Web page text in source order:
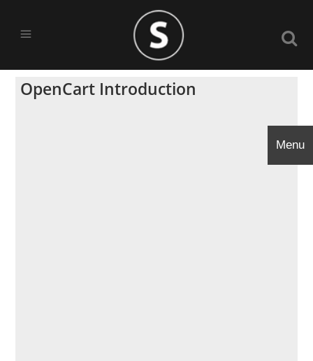
OpenCart Introduction
Menu